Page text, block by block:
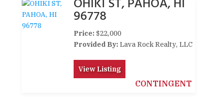
OHIKI ST, PAHOA, HI
96778
Price: $22,000
Provided By: Lava Rock Realty, LLC
View Listing
CONTINGENT